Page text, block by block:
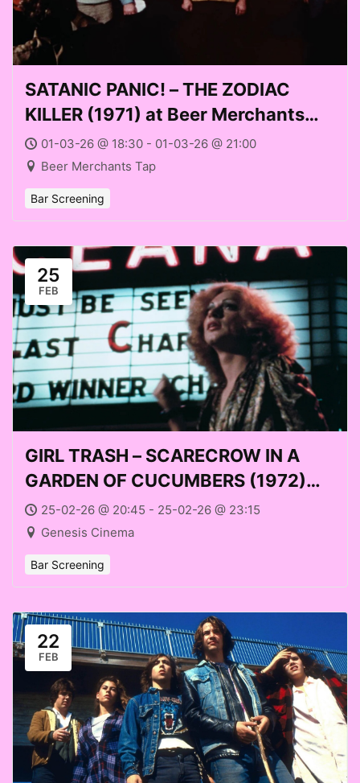
SATANIC PANIC! – THE ZODIAC
KILLER (1971) at Beer Merchants
Tap (Sun 01 Mar 2026)
01-03-26 @ 18:30 - 01-03-26 @ 21:00
Beer Merchants Tap
Bar Screening
25
FEB
GIRL TRASH – SCARECROW IN A
GARDEN OF CUCUMBERS (1972)
with Avery McNeilly at Genesis
Cinema (Weds 25 Feb 2026)
25-02-26 @ 20:45 - 25-02-26 @ 23:15
Genesis Cinema
Bar Screening
22
FEB